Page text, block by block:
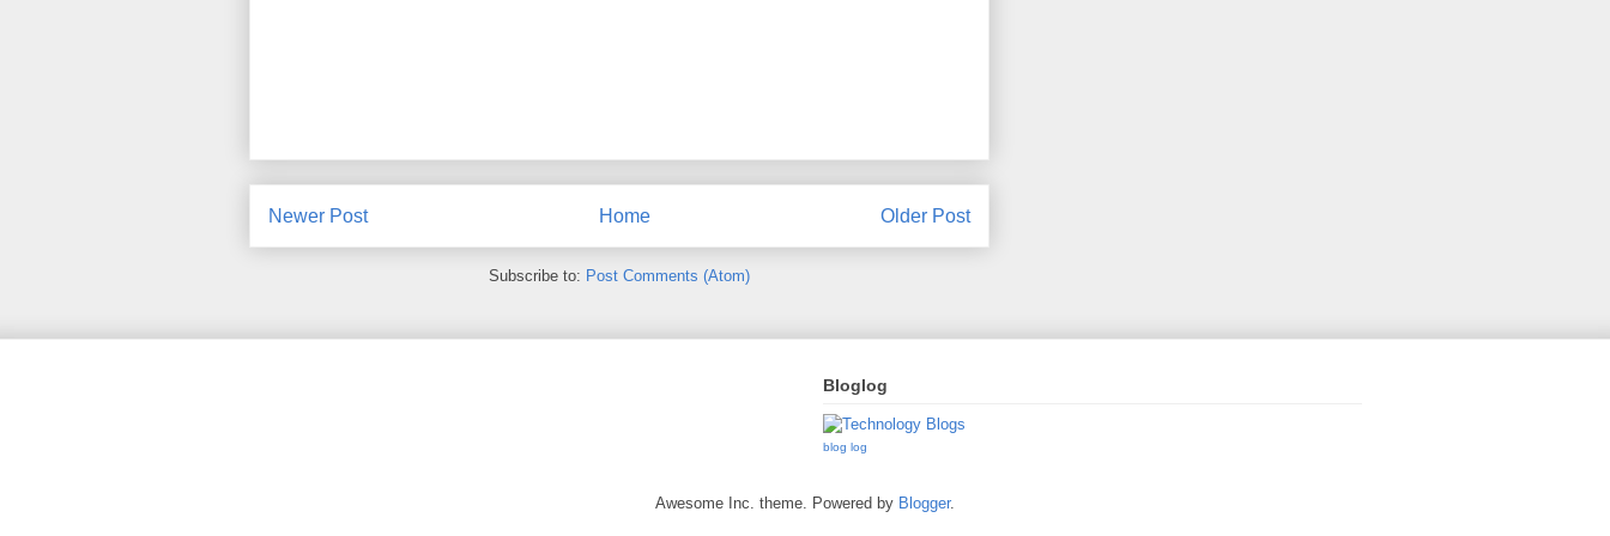
Newer Post Older Post
Home
Subscribe to: Post Comments (Atom)
Bloglog
blog log
Awesome Inc. theme. Powered by Blogger.